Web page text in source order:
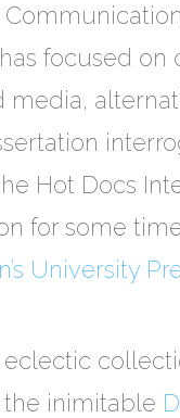
focused
Hot Docs
for some
University
inimitable